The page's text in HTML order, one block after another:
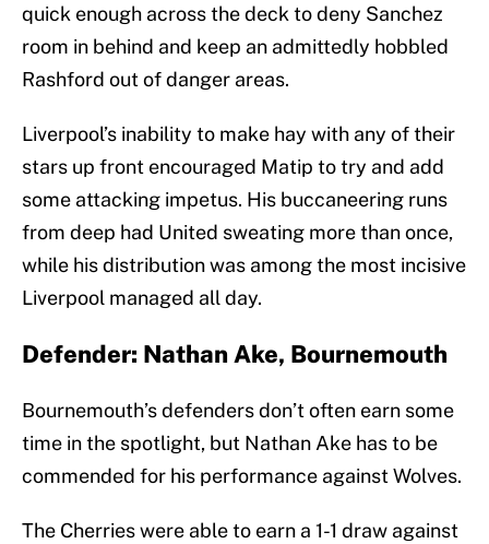
quick enough across the deck to deny Sanchez
room in behind and keep an admittedly hobbled
Rashford out of danger areas.
Liverpool’s inability to make hay with any of their
stars up front encouraged Matip to try and add
some attacking impetus. His buccaneering runs
from deep had United sweating more than once,
while his distribution was among the most incisive
Liverpool managed all day.
Defender: Nathan Ake, Bournemouth
Bournemouth’s defenders don’t often earn some
time in the spotlight, but Nathan Ake has to be
commended for his performance against Wolves.
The Cherries were able to earn a 1-1 draw against